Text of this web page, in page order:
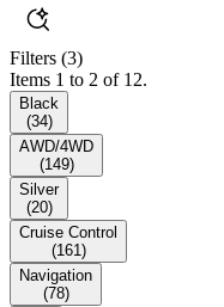
Filters (3)
Items 1 to 2 of 12.
Black
(34)
AWD/4WD
(149)
Silver
(20)
Cruise Control
(161 )
Navigation
(78)